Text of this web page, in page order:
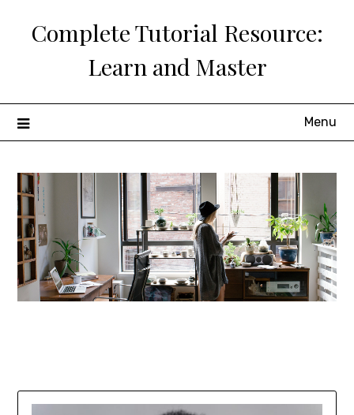
Complete Tutorial Resource:
Learn and Master
Menu